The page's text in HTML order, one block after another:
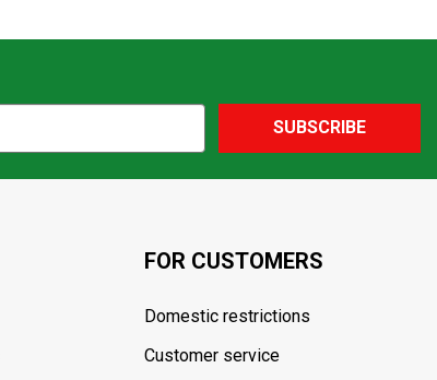
SUBSCRIBE
FOR CUSTOMERS
Domestic restrictions
Customer service